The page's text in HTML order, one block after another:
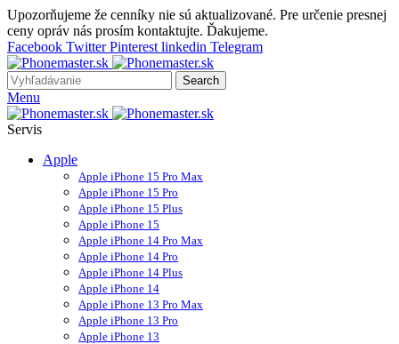
Upozorňujeme že cenníky nie sú aktualizované. Pre určenie presnej
ceny opráv nás prosím kontaktujte. Ďakujeme.
Facebook Twitter Pinterest linkedin Telegram
Search
Menu
Servis
Apple
Apple iPhone 15 Pro Max
Apple iPhone 15 Pro
Apple iPhone 15 Plus
Apple iPhone 15
Apple iPhone 14 Pro Max
Apple iPhone 14 Pro
Apple iPhone 14 Plus
Apple iPhone 14
Apple iPhone 13 Pro Max
Apple iPhone 13 Pro
Apple iPhone 13